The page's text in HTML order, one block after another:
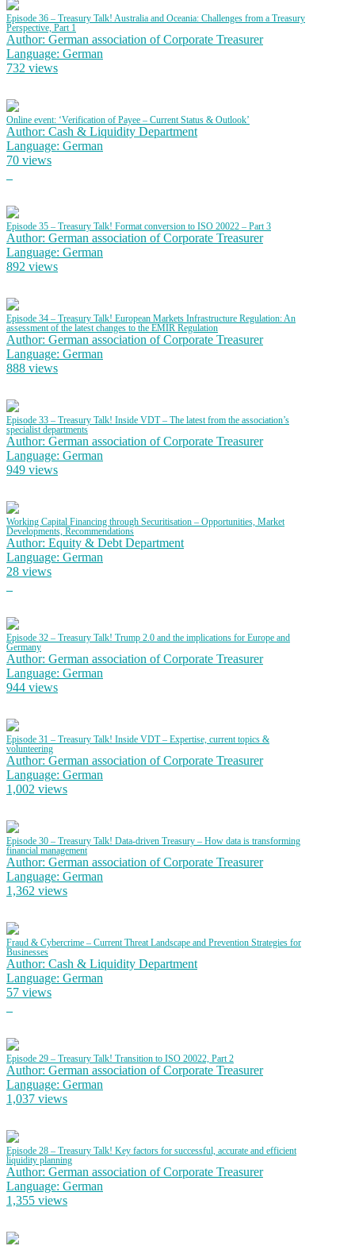
Episode 36 – Treasury Talk! Australia and Oceania: Challenges from a Treasury
Perspective, Part 1
Author: German association of Corporate Treasurer
Language: German
732 views
Online event: ‘Verification of Payee – Current Status & Outlook’
Author: Cash & Liquidity Department
Language: German
70 views
Episode 35 – Treasury Talk! Format conversion to ISO 20022 – Part 3
Author: German association of Corporate Treasurer
Language: German
892 views
Episode 34 – Treasury Talk! European Markets Infrastructure Regulation: An
assessment of the latest changes to the EMIR Regulation
Author: German association of Corporate Treasurer
Language: German
888 views
Episode 33 – Treasury Talk! Inside VDT – The latest from the association’s
specialist departments
Author: German association of Corporate Treasurer
Language: German
949 views
Working Capital Financing through Securitisation – Opportunities, Market
Developments, Recommendations
Author: Equity & Debt Department
Language: German
28 views
Episode 32 – Treasury Talk! Trump 2.0 and the implications for Europe and
Germany
Author: German association of Corporate Treasurer
Language: German
944 views
Episode 31 – Treasury Talk! Inside VDT – Expertise, current topics &
volunteering
Author: German association of Corporate Treasurer
Language: German
1,002 views
Episode 30 – Treasury Talk! Data-driven Treasury – How data is transforming
financial management
Author: German association of Corporate Treasurer
Language: German
1,362 views
Fraud & Cybercrime – Current Threat Landscape and Prevention Strategies for
Businesses
Author: Cash & Liquidity Department
Language: German
57 views
Episode 29 – Treasury Talk! Transition to ISO 20022, Part 2
Author: German association of Corporate Treasurer
Language: German
1,037 views
Episode 28 – Treasury Talk! Key factors for successful, accurate and efficient
liquidity planning
Author: German association of Corporate Treasurer
Language: German
1,355 views